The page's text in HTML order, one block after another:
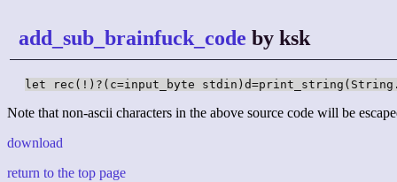
add_sub_brainfuck_code by ksk
let rec(!)?(c=input_byte
Note that non-ascii characters in the above source code will be
download
return to the top page